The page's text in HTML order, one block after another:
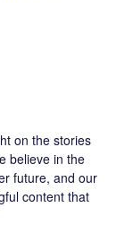
on the stories
believe in the
future, and our
content that